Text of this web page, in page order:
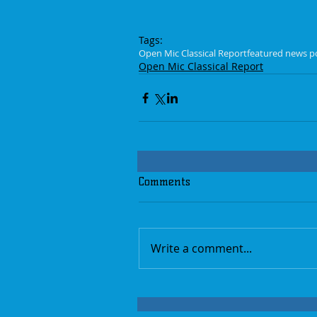
Tags:
Open Mic Classical Reportfeatured news
Open Mic Classical Report
Comments
Write a comment...